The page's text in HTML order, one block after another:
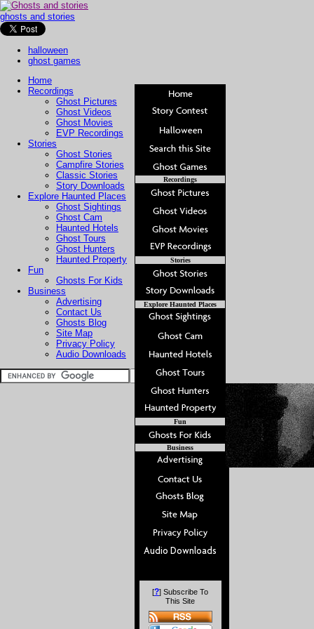
ghosts and stories
halloween
ghost games
Home
Recordings
Ghost Pictures
Ghost Videos
Ghost Movies
EVP Recordings
Stories
Ghost Stories
Campfire Stories
Classic Stories
Story Downloads
Explore Haunted Places
Ghost Sightings
Ghost Cam
Haunted Hotels
Ghost Tours
Ghost Hunters
Haunted Property
Fun
Ghosts For Kids
Business
Advertising
Contact Us
Ghosts Blog
Site Map
Privacy Policy
Audio Downloads
Recordings
Stories
Explore Haunted Places
Fun
Business
[?] Subscribe To
This Site